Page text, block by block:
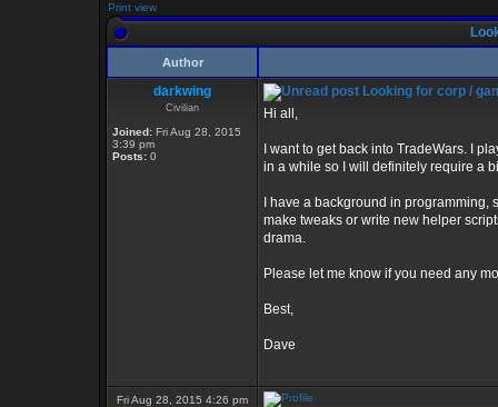
Print view
Author
darkwing
Civilian
Joined: Fri Aug 28, 2015
3:39 pm
Posts: 0
Looking for corp /
Hi all,
I want to get back into TradeWars. I
in a while so I will definitely require a
I have a background in
make tweaks or write new helper
drama.
Please let me know if you need any
Best,
Dave
Fri Aug 28, 2015 4:26 pm